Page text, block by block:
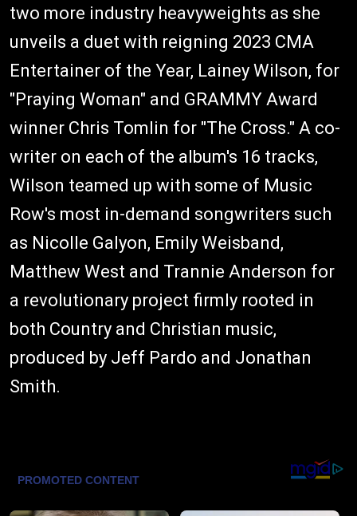
two more industry heavyweights as she
unveils a duet with reigning 2023 CMA
Entertainer of the Year, Lainey Wilson, for
"Praying Woman" and GRAMMY Award
winner Chris Tomlin for "The Cross." A co-
writer on each of the album's 16 tracks,
Wilson teamed up with some of Music
Row's most in-demand songwriters such
as Nicolle Galyon, Emily Weisband,
Matthew West and Trannie Anderson for
a revolutionary project firmly rooted in
both Country and Christian music,
produced by Jeff Pardo and Jonathan
Smith.